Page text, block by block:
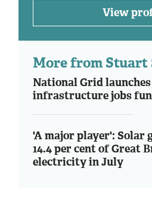
View
More from Stuart
National Grid
infrastructure jobs
'A major player': Solar
14.4 per cent of Great
electricity in July